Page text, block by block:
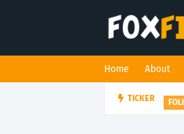
Home About
TICKER